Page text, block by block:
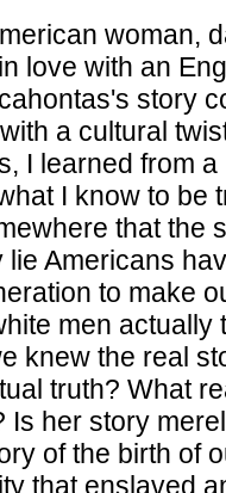
woman,
love with an
story
a cultural
I learned from
I know to be
that the
Americans
to make
men actually
knew the real
truth? What
Is her story
of the birth of
that enslaved